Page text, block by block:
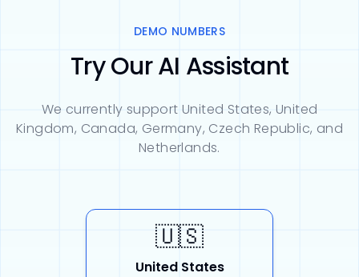
DEMO NUMBERS
Try Our AI Assistant
We currently support United States, United
Kingdom, Canada, Germany, Czech Republic, and
Netherlands.
🇺🇸
United States